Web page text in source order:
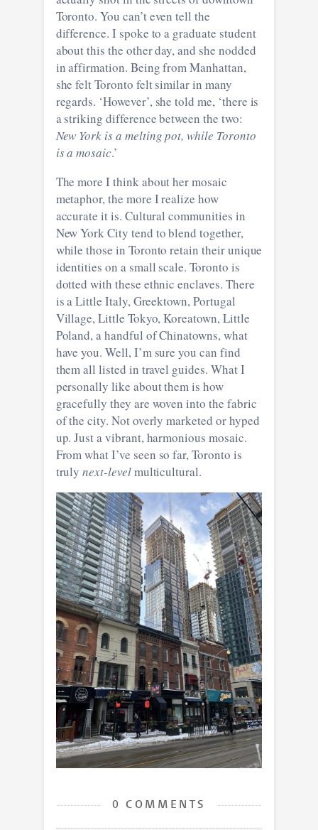
Toronto. You can’t even tell the
difference. I spoke to a graduate student
about this the other day, and she nodded
in affirmation. Being from Manhattan,
she felt Toronto felt similar in many
regards. ‘However’, she told me, ‘there is
a striking difference between the two:
New York is a melting pot, while Toronto
is a mosaic.’
The more I think about her mosaic
metaphor, the more I realize how
accurate it is. Cultural communities in
New York City tend to blend together,
while those in Toronto retain their unique
identities on a small scale. Toronto is
dotted with these ethnic enclaves. There
is a Little Italy, Greektown, Portugal
Village, Little Tokyo, Koreatown, Little
Poland, a handful of Chinatowns, what
have you. Well, I’m sure you can find
them all listed in travel guides. What I
personally like about them is how
gracefully they are woven into the fabric
of the city. Not overly marketed or hyped
up. Just a vibrant, harmonious mosaic.
From what I’ve seen so far, Toronto is
trulynext-levelmulticultural.
0 COMMENTS